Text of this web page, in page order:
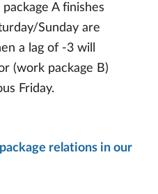
A finishes
Sunday are
a lag of -3 will
(work package B)
Friday.
relations in our